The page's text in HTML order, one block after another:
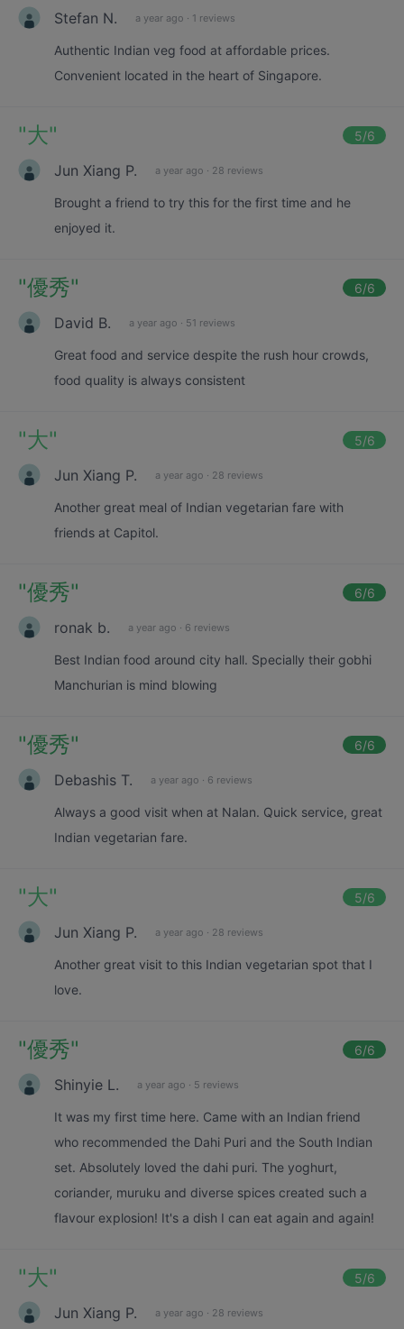
Stefan N. a year ago · 1 reviews
Authentic Indian veg food at affordable prices.
Convenient located in the heart of Singapore.
"大" 5/6
Jun Xiang P. a year ago · 28 reviews
Brought a friend to try this for the first time and he
enjoyed it.
"優秀" 6/6
David B. a year ago · 51 reviews
Great food and service despite the rush hour crowds,
food quality is always consistent
"大" 5/6
Jun Xiang P. a year ago · 28 reviews
Another great meal of Indian vegetarian fare with
friends at Capitol.
"優秀" 6/6
ronak b. a year ago · 6 reviews
Best Indian food around city hall. Specially their gobhi
Manchurian is mind blowing
"優秀" 6/6
Debashis T. a year ago · 6 reviews
Always a good visit when at Nalan. Quick service, great
Indian vegetarian fare.
"大" 5/6
Jun Xiang P. a year ago · 28 reviews
Another great visit to this Indian vegetarian spot that I
love.
"優秀" 6/6
Shinyie L. a year ago · 5 reviews
It was my first time here. Came with an Indian friend
who recommended the Dahi Puri and the South Indian
set. Absolutely loved the dahi puri. The yoghurt,
coriander, muruku and diverse spices created such a
flavour explosion! It's a dish I can eat again and again!
"大" 5/6
Jun Xiang P. a year ago · 28 reviews